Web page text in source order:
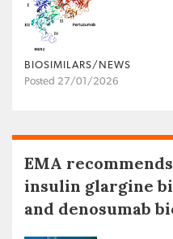
BIOSIMILARS/NEWS
Posted 27/01/2026
EMA
insulin glargine
and denosumab